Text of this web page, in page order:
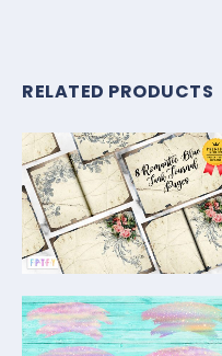
RELATED PRODUCTS